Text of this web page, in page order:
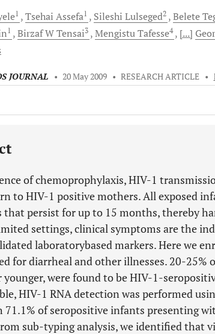
1 Tsehai Assefa1 Sileshi Lulseged2 Belete
1 Birzaf WTensai3 MengistuTafesse4 [...]
JOURNAL • 20 May 2009 • RESEARCH ARTICLE •
of chemoprophylaxis, HIV-1
to HIV-1 positive mothers. All exposed
that persist for up to 15 months, thereby
settings, clinical symptoms are the
laboratorybased markers. Here we
for diarrheal and other illnesses. 20-25%
were found to be HIV-1-
HIV-1 RNA detection was performed
71.1% of seropositive infants presenting
sub-typing analysis, we identified that